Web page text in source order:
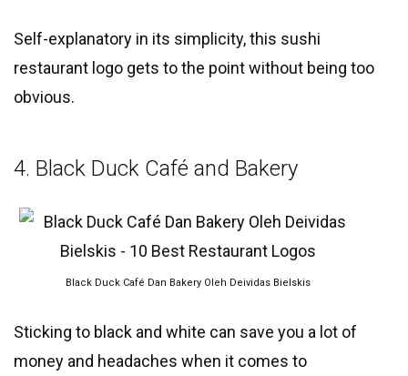
Self-explanatory in its simplicity, this sushi
restaurant logo gets to the point without being too
obvious.
4. Black Duck Café and Bakery
Black Duck Café Dan Bakery Oleh Deividas Bielskis
Sticking to black and white can save you a lot of
money and headaches when it comes to